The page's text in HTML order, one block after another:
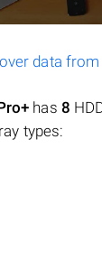
data from
has 8
types: